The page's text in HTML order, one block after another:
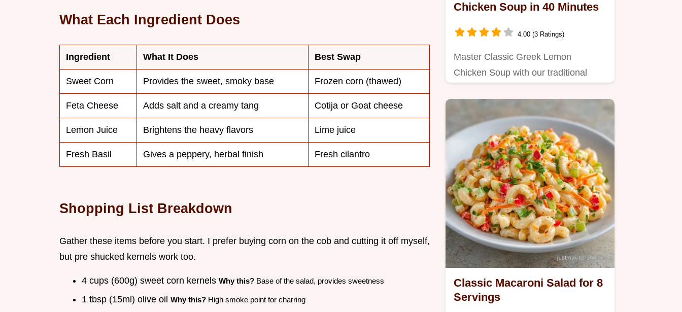
What Each Ingredient Does
Ingredient What It Does Best Swap
Sweet Corn Provides the sweet, smoky base Frozen corn (thawed)
Feta Cheese Adds salt and a creamy tang Cotija or Goat cheese
Lemon Juice Brightens the heavy flavors Lime juice
Fresh Basil Gives a peppery, herbal finish Fresh cilantro
Shopping List Breakdown
Gather these items before you start. I prefer buying corn on the cob and cutting it off myself,
but pre shucked kernels work too.
4 cups (600g) sweet corn kernels Why this? Base of the salad, provides sweetness
1 tbsp (15ml) olive oil Why this? High smoke point for charring
Chicken Soup in 40 Minutes
4.00 (3 Ratings)
Master Classic Greek Lemon
Chicken Soup with our traditional
Classic Macaroni Salad for 8
Servings